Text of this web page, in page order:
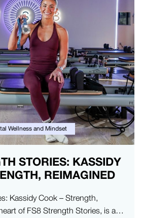
Wellness and Mindset
STORIES: KASSIDY
REIMAGINED
Kassidy Cook – Strength,
of FS8 Strength Stories, is a